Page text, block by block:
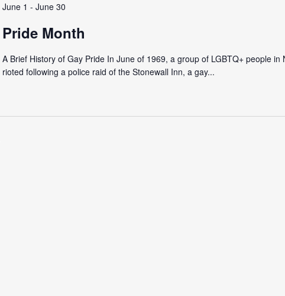
June 1 -June 30
Pride Month
A Brief History of Gay Pride In June of 1969, a group of LGBTQ+ people in
rioted following a police raid of the Stonewall Inn, a gay...